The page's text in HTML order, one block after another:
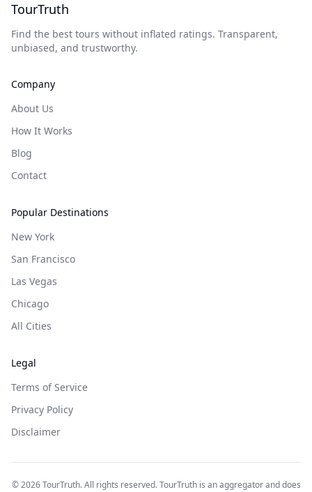
TourTruth
Find the best tours without inflated ratings. Transparent,
unbiased, and trustworthy.
Company
About Us
How It Works
Blog
Contact
Popular Destinations
New York
San Francisco
Las Vegas
Chicago
All Cities
Legal
Terms of Service
Privacy Policy
Disclaimer
©2026TourTruth. All rights reserved. TourTruth is an aggregator and does